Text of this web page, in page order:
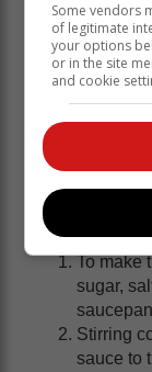
2 Tbsp
2 Tbsp
Method
To make
sugar,
Stirring
sauce to
Some vendors
of legitimate
your options
or in the site
and cookie